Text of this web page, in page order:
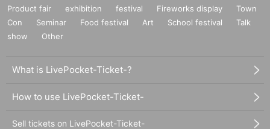
Product fair exhibition festival Fireworks display
Town
Con
Seminar Food festival Art School festival
Talk
show
Other
What is LivePocket-Ticket-?
How to use LivePocket-Ticket-
Sell tickets on LivePocket-Ticket-